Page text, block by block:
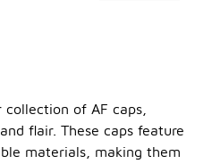
of AF caps,
flair. These caps feature
materials, making them